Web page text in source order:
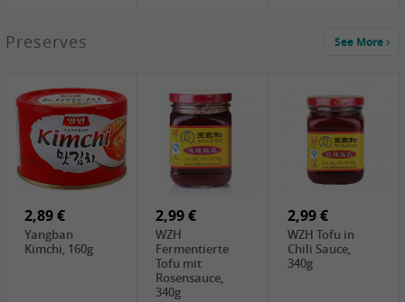
COCK Tapioca
2,19 €
TSM Grass Jelly,
300g
JEFI Dried Baby
Shrimp(Precooked)
, 100g
HOUSE
Premium Tofu
Soft, 400g
0,89 €
FISHWELL
Preserved
Chili, 80g
0,99 €
FISHWELL Chili
Bambussprossen,
0,89 €
FISHWELL
Radish Bambus,
Preserves See More
2,89 €
Yangban
Kimchi, 160g
2,99 €
WZH
Fermentierte
Tofu mit
Rosensauce,
340g
2,99 €
WZH Tofu in
Chili Sauce,
340g